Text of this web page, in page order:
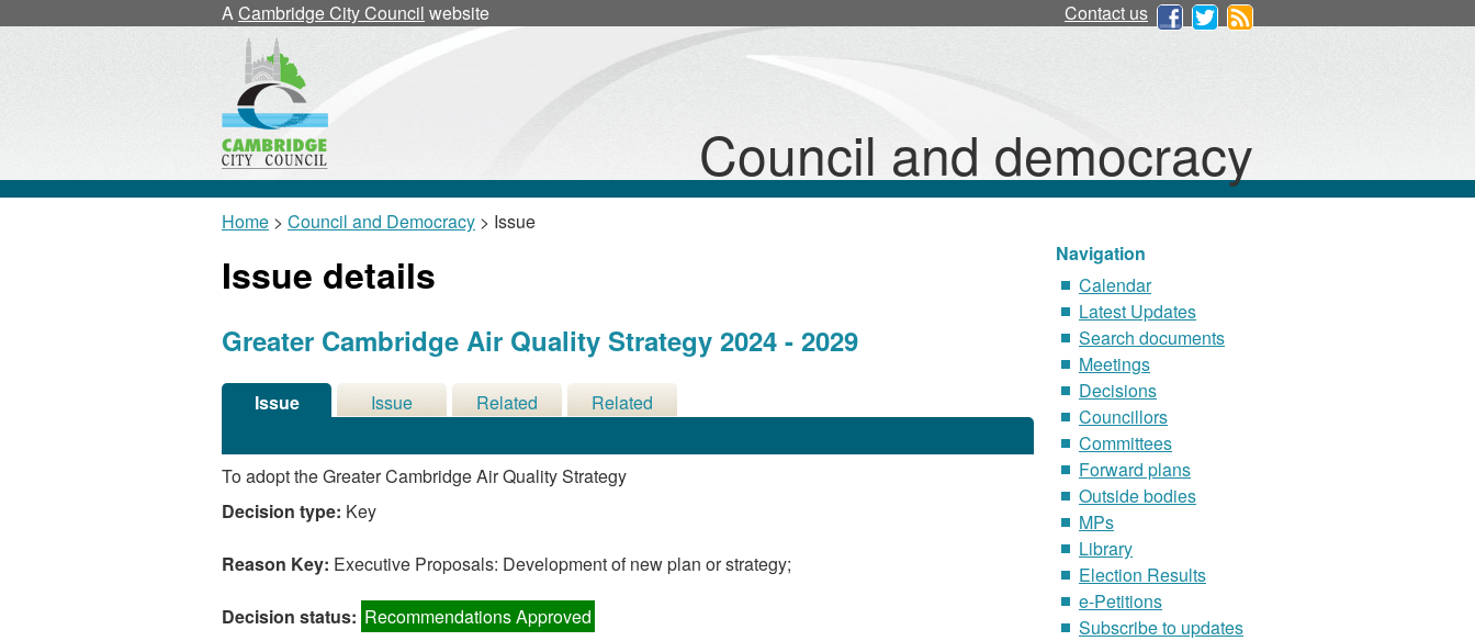
ACambridge City Council website Contact us
Council and democracy
Home > Council and Democracy > Issue
Issue details
Greater Cambridge Air Quality Strategy 2024 - 2029
Issue
Issue
Related
Related
To adopt the Greater Cambridge Air Quality Strategy
Decision type: Key
Reason Key: Executive Proposals: Development of new plan or strategy;
Decision status: Recommendations Approved
Navigation
Calendar
Latest Updates
Search documents
Meetings
Decisions
Councillors
Committees
Forward plans
Outside bodies
MPs
Library
Election Results
e-Petitions
Subscribe to updates